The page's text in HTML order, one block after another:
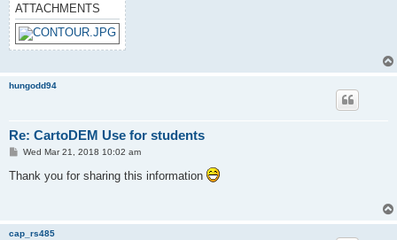
ATTACHMENTS
hungodd94
Re: CartoDEM Use for students
P
s
t
Wed Mar 21, 2018 10:02 am
Thank you for sharing this information
cap_rs485